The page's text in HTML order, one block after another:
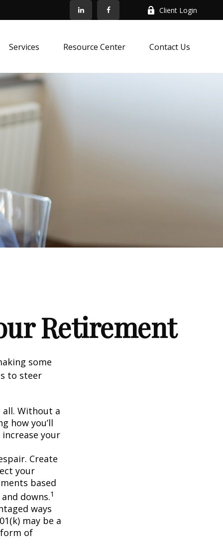
Client Login
Services Resource Center Contact Us
Retirement
some
to steer
all. Without a
how you’ll
your
Create
your
based
downs.1
ways
may be a
form of